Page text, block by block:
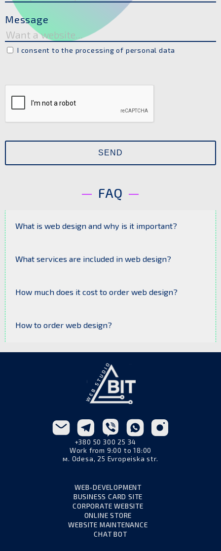
Message
I consent to the processing of personal data
FAQ
What is web design and why is it important?
user convenience, brand appeal, and the
What services are included in web design?
internal pages, mobile adaptation, selection
How much does it cost to order web design?
the level of uniqueness. A basic design is
How to order web design?
studio, describe the project goals, and share
your preferences regarding style and color
scheme. The design team will then create a
custom solution tailored to your business.
+380 50 300 25 34
Work from 9:00 to 18:00
м. Odesa, 25 Evropeiska str.
WEB-DEVELOPMENT
BUSINESS CARD SITE
CORPORATE WEBSITE
ONLINE STORE
WEBSITE MAINTENANCE
CHAT BOT